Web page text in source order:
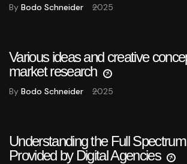
By Bodo Schneider 2025
Various ideas and creative
market research
By Bodo Schneider 2025
Understanding the Full
Provided by Digital Agencies